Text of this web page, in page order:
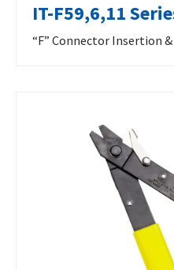
IT-F59,6,11
“F” Connector Insertion